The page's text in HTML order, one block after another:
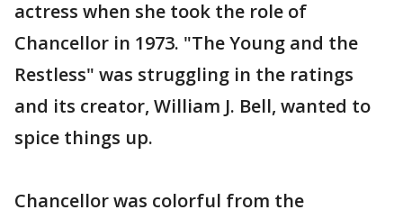
actress when she took the role of
Chancellor in 1973. "The Young and the
Restless" was struggling in the ratings
and its creator, William J. Bell, wanted to
spice things up.
Chancellor was colorful from the